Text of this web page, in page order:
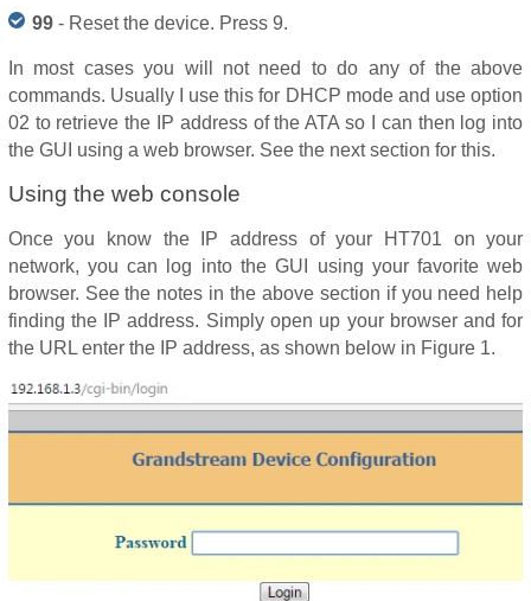
99 - Reset the device. Press 9.
In most cases you will not need to do any of the above
commands. Usually I use this for DHCP mode and use option
02 to retrieve the IP address of the ATA so I can then log into
the GUI using a web browser. See the next section for this.
Using the web console
Once you know the IP address of your HT701 on your
network, you can log into the GUI using your favorite web
browser. See the notes in the above section if you need help
finding the IP address. Simply open up your browser and for
the URL enter the IP address, as shown below in Figure 1.